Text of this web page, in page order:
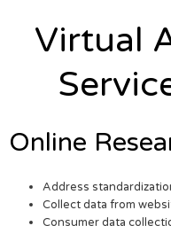
Virtual
Online
Address
Collect data from
Consumer data